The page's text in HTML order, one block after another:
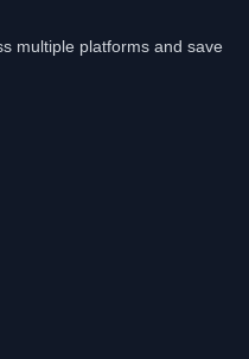
multiple platforms and save